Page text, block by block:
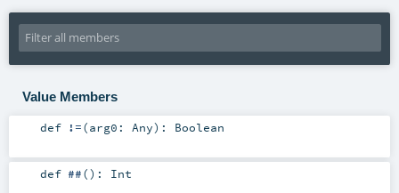
Value Members
def !=(arg0: Any) : Boolean
def ##() : Int